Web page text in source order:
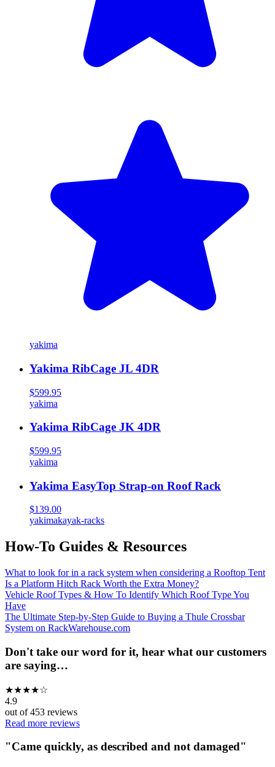
yakima
Yakima RibCage JL 4DR
$599.95
yakima
Yakima RibCage JK 4DR
$599.95
yakima
Yakima EasyTop Strap-on Roof Rack
$139.00
yakimakayak-racks
How-To Guides & Resources
What to look for in a rack system when considering a Rooftop Tent
Is a Platform Hitch Rack Worth the Extra Money?
Vehicle Roof Types & How To Identify Which Roof Type You
Have
The Ultimate Step-by-Step Guide to Buying a Thule Crossbar
System on RackWarehouse.com
Don't take our word for it, hear what our customers
are saying…
★★★★☆
4.9
out of453 reviews
Read more reviews
"Came quickly, as described and not damaged"